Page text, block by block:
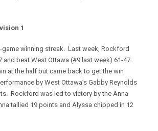
1
winning streak. Last week, Rockford
and beat West Ottawa (#9 last week) 61-47.
at the half but came back to get the win
by West Ottawa’s Gabby Reynolds
Rockford was led to victory by the Anna
tallied 19 points and Alyssa chipped in 12